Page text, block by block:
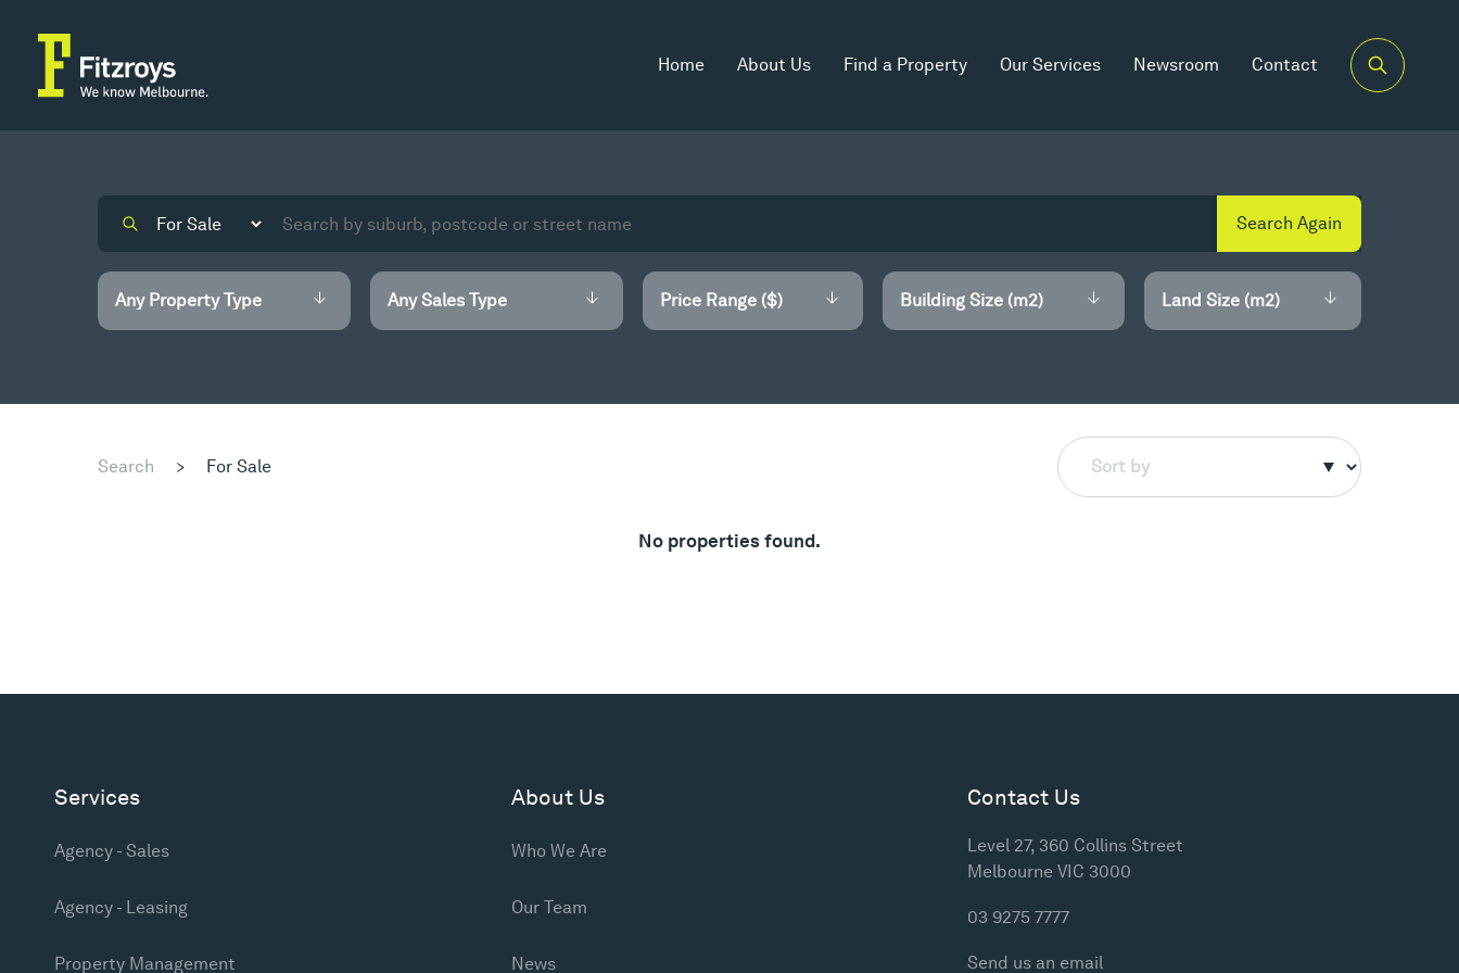
Home About Us Find a Property Our Services Newsroom Contact
Search Again
Price Range ($) Building Size (m2) Land Size (m2)
Search > For Sale Sort by
No properties found.
Services
Agency - Sales
Agency - Leasing
Property Management
About Us
Who We Are
Our Team
News
Contact Us
Level 27, 360 Collins Street
Melbourne VIC 3000
03 9275 7777
Send us an email